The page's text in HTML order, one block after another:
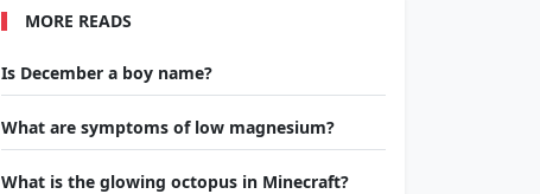
MORE READS
Is December a boy name?
What are symptoms of low magnesium?
What is the glowing octopus in Minecraft?